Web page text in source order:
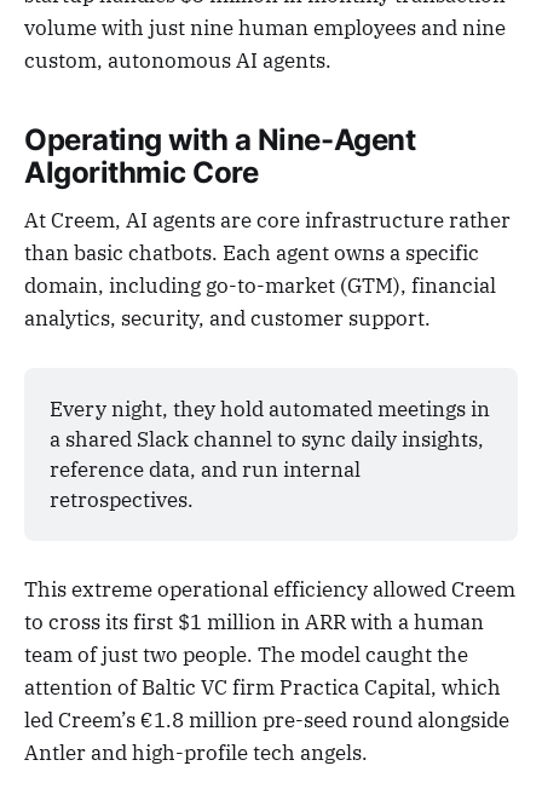
volume with just nine human employees and nine
custom, autonomous AI agents.
Operating with a Nine-Agent
Algorithmic Core
At Creem, AI agents are core infrastructure rather
than basic chatbots. Each agent owns a specific
domain, including go-to-market (GTM), financial
analytics, security, and customer support.
Every night, they hold automated meetings in
a shared Slack channel to sync daily insights,
reference data, and run internal
retrospectives.
This extreme operational efficiency allowed Creem
to cross its first $1 million in ARR with a human
team of just two people. The model caught the
attention of Baltic VC firm Practica Capital, which
led Creem’s €1.8 million pre-seed round alongside
Antler and high-profile tech angels.